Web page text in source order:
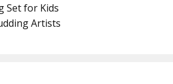
Set for Kids
Artists